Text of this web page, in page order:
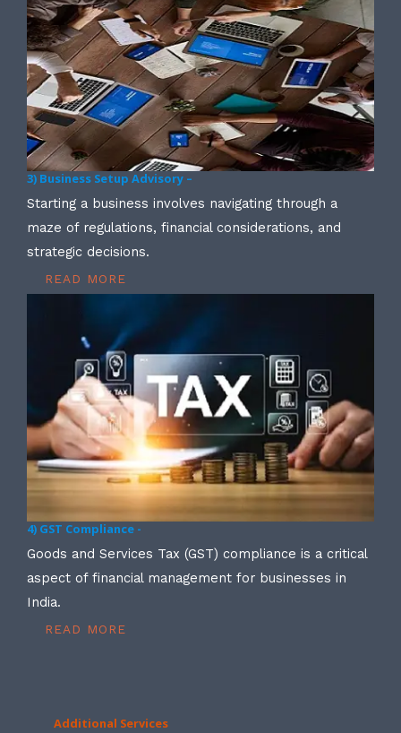
3) Business Setup Advisory –
Starting a business involves navigating through a
maze of regulations, financial considerations, and
strategic decisions.
READ MORE
4) GST Compliance -
Goods and Services Tax (GST) compliance is a critical
aspect of financial management for businesses in
India.
READ MORE
Additional Services